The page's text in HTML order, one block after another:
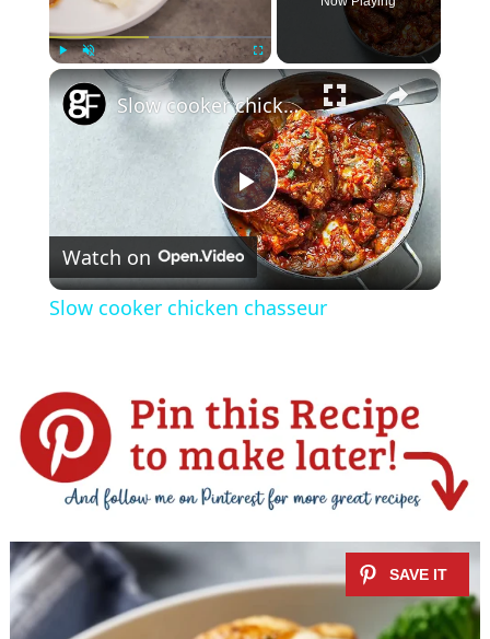
Play Unmute Fullscreen ×
P
l
y
V
i
d
Slow cooker chicken chasseur
Watch on
Slow cooker chicken chasseur